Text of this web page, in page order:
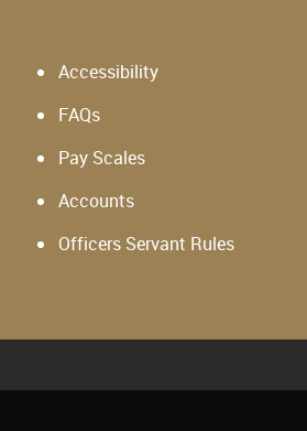
Accessibility
FAQs
Pay Scales
Accounts
Officers Servant Rules